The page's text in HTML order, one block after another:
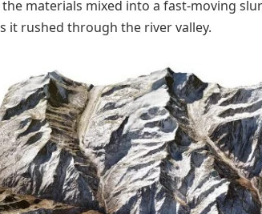
the materials mixed into a fast-moving
it rushed through the river valley.